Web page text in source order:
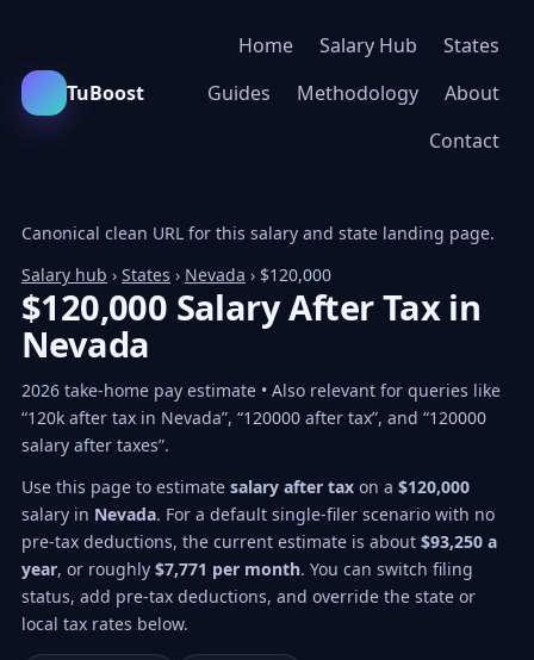
TuBoost
Home Salary Hub
States
Guides
Methodology
About
Contact
Canonical clean URL for this salary and state landing page.
Salary hub › States › Nevada › $120,000
$120,000 Salary After Tax in
Nevada
2026 take-home pay estimate • Also relevant for queries like
“120k after tax in Nevada”, “120000 after tax”, and “120000
salary after taxes”.
Use this page to estimate salary after tax on a $120,000
salary in Nevada. For a default single-filer scenario with no
pre-tax deductions, the current estimate is about $93,250 a
year, or roughly $7,771 per month. You can switch filing
status, add pre-tax deductions, and override the state or
local tax rates below.